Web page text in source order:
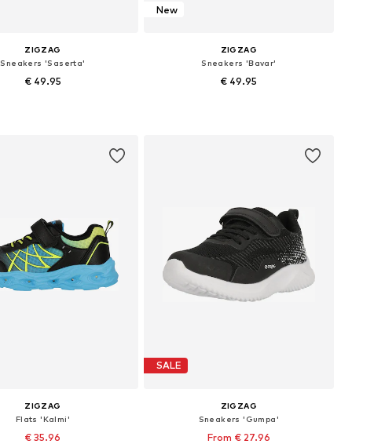
ZIGZAG
Sneakers 'Saserta'
€ 49.95
New
ZIGZAG
Sneakers 'Bavar'
€ 49.95
ZIGZAG
Flats 'Kalmi'
€ 35.96
SALE
ZIGZAG
Sneakers 'Gumpa'
From € 27.96